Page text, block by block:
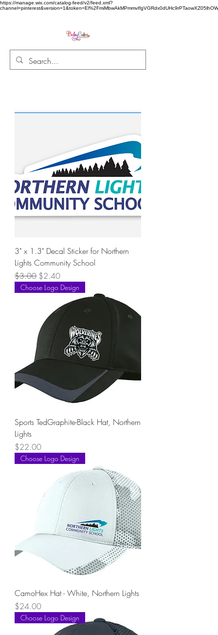
https://manage.wix.com/catalog-feed/v2/feed.xml?
3" x 1.3" Decal Sticker for Northern
Lights Community School
Regular Price
$3.00 Sale Price
$2.40
Choose Logo Design
Sports TedGraphite-Black Hat, Northern
Lights
Price
$22.00
Choose Logo Design
CamoHex Hat - White, Northern Lights
Price
$24.00
Choose Logo Design